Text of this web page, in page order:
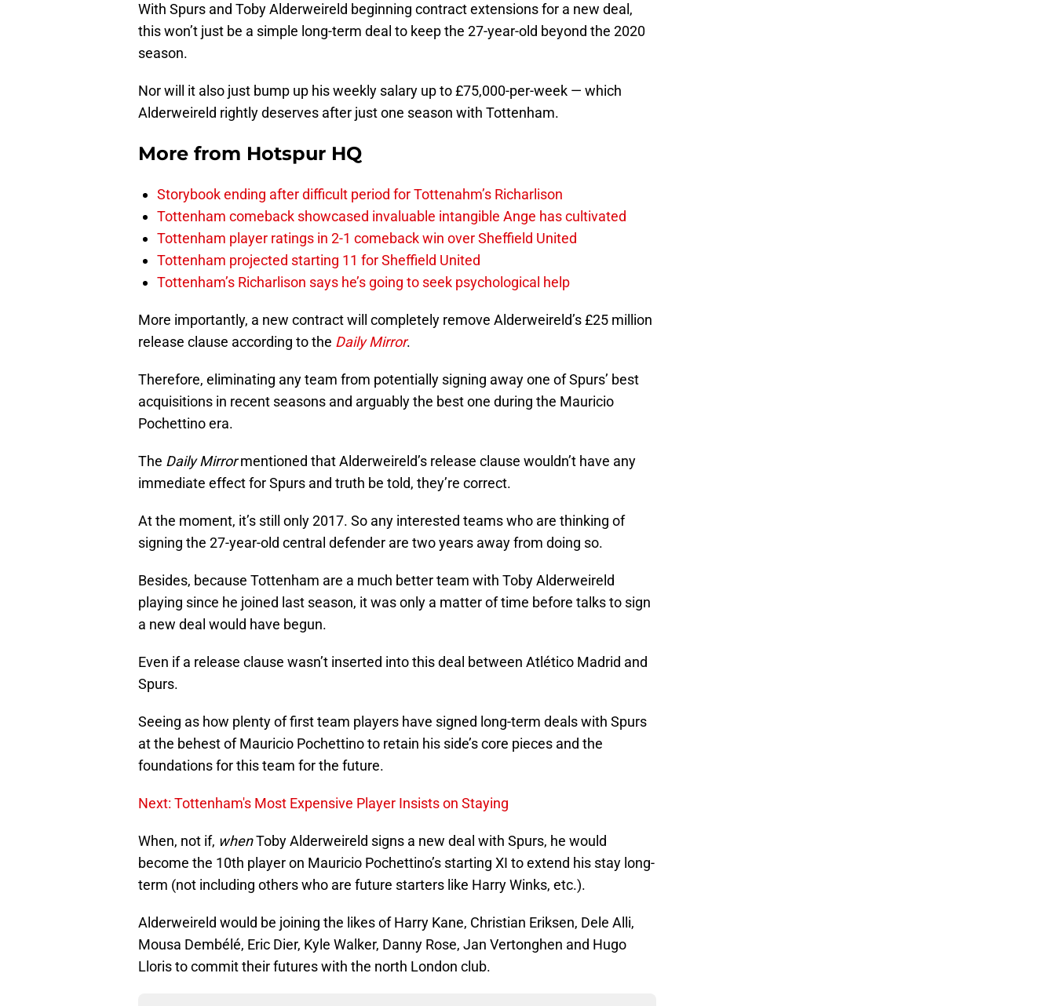
With Spurs and Toby Alderweireld beginning contract extensions for a new deal,
this won’t just be a simple long-term deal to keep the 27-year-old beyond the 2020
season.
Nor will it also just bump up his weekly salary up to £75,000-per-week — which
Alderweireld rightly deserves after just one season with Tottenham.
More from Hotspur HQ
Storybook ending after difficult period for Tottenahm’s Richarlison
Tottenham comeback showcased invaluable intangible Ange has cultivated
Tottenham player ratings in 2-1 comeback win over Sheffield United
Tottenham projected starting 11 for Sheffield United
Tottenham’s Richarlison says he’s going to seek psychological help
More importantly, a new contract will completely remove Alderweireld’s £25 million
release clause according to the Daily Mirror.
Therefore, eliminating any team from potentially signing away one of Spurs’ best
acquisitions in recent seasons and arguably the best one during the Mauricio
Pochettino era.
The Daily Mirrormentioned that Alderweireld’s release clause wouldn’t have any
immediate effect for Spurs and truth be told, they’re correct.
At the moment, it’s still only 2017. So any interested teams who are thinking of
signing the 27-year-old central defender are two years away from doing so.
Besides, because Tottenham are a much better team with Toby Alderweireld
playing since he joined last season, it was only a matter of time before talks to sign
a new deal would have begun.
Even if a release clause wasn’t inserted into this deal between Atlético Madrid and
Spurs.
Seeing as how plenty of first team players have signed long-term deals with Spurs
at the behest of Mauricio Pochettino to retain his side’s core pieces and the
foundations for this team for the future.
Next: Tottenham's Most Expensive Player Insists on Staying
When, not if, whenToby Alderweireld signs a new deal with Spurs, he would
become the 10th player on Mauricio Pochettino’s starting XI to extend his stay long-
term (not including others who are future starters like Harry Winks, etc.).
Alderweireld would be joining the likes of Harry Kane, Christian Eriksen, Dele Alli,
Mousa Dembélé, Eric Dier, Kyle Walker, Danny Rose, Jan Vertonghen and Hugo
Lloris to commit their futures with the north London club.